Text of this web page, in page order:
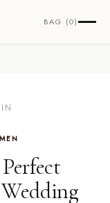
BAG (0)